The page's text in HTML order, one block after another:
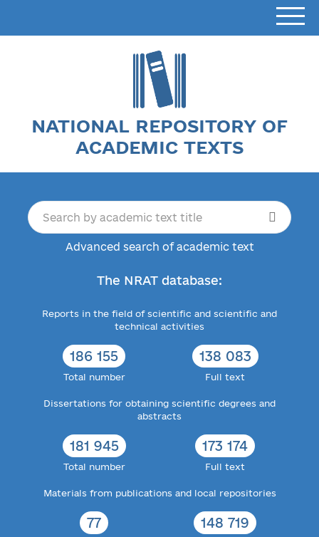
NATIONAL REPOSITORY OF
ACADEMIC TEXTS
Advanced search of academic text
The NRAT database:
Reports in the field of scientific and scientific and
technical activities
186 155
Total number
138 083
Full text
Dissertations for obtaining scientific degrees and
abstracts
181 945
Total number
173 174
Full text
Materials from publications and local repositories
77 148 719